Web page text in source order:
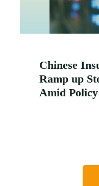
Chinese
Ramp up
Amid